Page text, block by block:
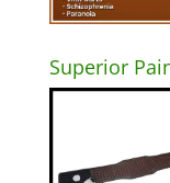
Superior